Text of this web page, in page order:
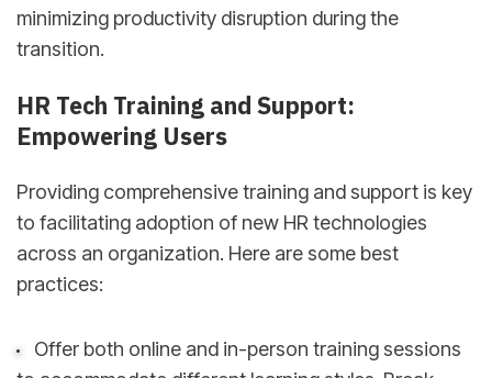
minimizing productivity disruption during the
transition.
HR Tech Training and Support:
Empowering Users
Providing comprehensive training and support is key
to facilitating adoption of new HR technologies
across an organization. Here are some best
practices:
Offer both online and in-person training sessions